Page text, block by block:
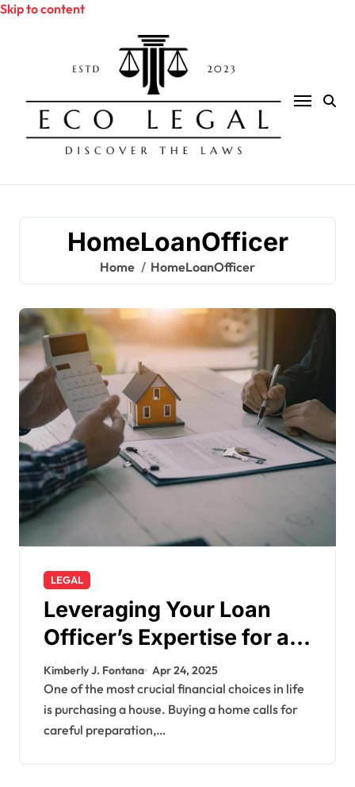
Skip to content
HomeLoanOfficer
Home HomeLoanOfficer
LEGAL
Leveraging Your Loan
Officer’s Expertise for a
Smarter Mortgage
Kimberly J. Fontana Apr 24, 2025
One of the most crucial financial choices in life
is purchasing a house. Buying a home calls for
careful preparation,…